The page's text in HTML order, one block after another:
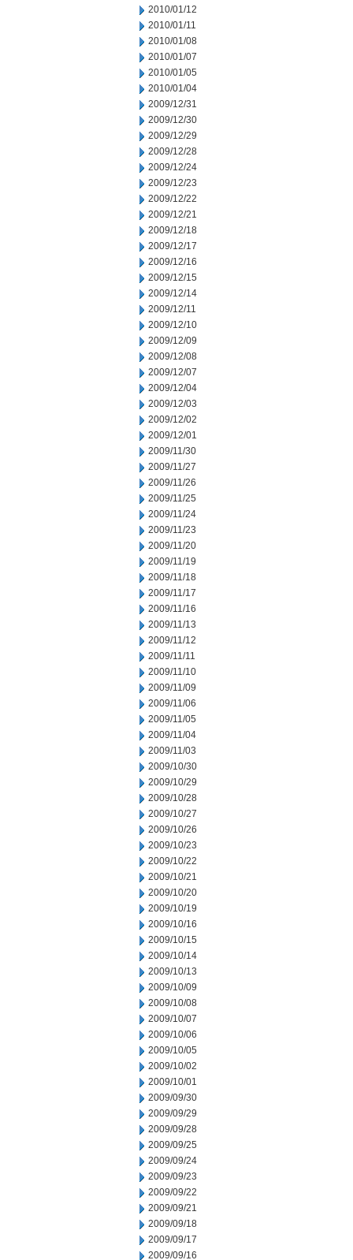
2010/01/12
2010/01/11
2010/01/08
2010/01/07
2010/01/05
2010/01/04
2009/12/31
2009/12/30
2009/12/29
2009/12/28
2009/12/24
2009/12/23
2009/12/22
2009/12/21
2009/12/18
2009/12/17
2009/12/16
2009/12/15
2009/12/14
2009/12/11
2009/12/10
2009/12/09
2009/12/08
2009/12/07
2009/12/04
2009/12/03
2009/12/02
2009/12/01
2009/11/30
2009/11/27
2009/11/26
2009/11/25
2009/11/24
2009/11/23
2009/11/20
2009/11/19
2009/11/18
2009/11/17
2009/11/16
2009/11/13
2009/11/12
2009/11/11
2009/11/10
2009/11/09
2009/11/06
2009/11/05
2009/11/04
2009/11/03
2009/10/30
2009/10/29
2009/10/28
2009/10/27
2009/10/26
2009/10/23
2009/10/22
2009/10/21
2009/10/20
2009/10/19
2009/10/16
2009/10/15
2009/10/14
2009/10/13
2009/10/09
2009/10/08
2009/10/07
2009/10/06
2009/10/05
2009/10/02
2009/10/01
2009/09/30
2009/09/29
2009/09/28
2009/09/25
2009/09/24
2009/09/23
2009/09/22
2009/09/21
2009/09/18
2009/09/17
2009/09/16